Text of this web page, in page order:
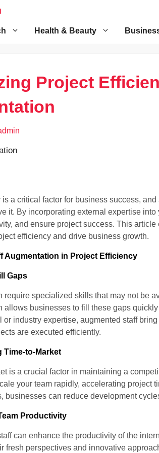
Health & Beauty
Project
is a critical factor for business success,
it. By incorporating external expertise
and ensure project success. This article
efficiency and drive business growth.
Augmentation in Project Efficiency
Gaps
require specialized skills that may not be
allows businesses to fill these gaps
or industry expertise, augmented staff
are executed efficiently.
Time-to-Market
is a crucial factor in maintaining a
your team rapidly, accelerating project
businesses can reduce development
Productivity
can enhance the productivity of the
fresh perspectives and innovative